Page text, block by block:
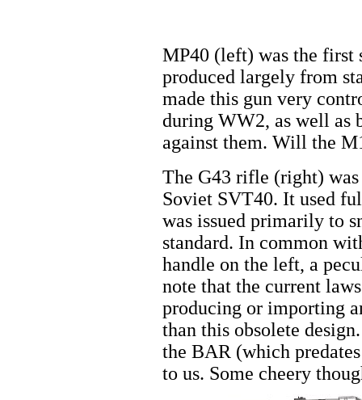
MP40 (left) was the first
produced largely from
made this gun very
during WW2, as well as
against them. Will the
The G43 rifle (right)
Soviet SVT40. It used
was issued primarily to
standard. In common
handle on the left, a
note that the current
producing or importing
than this obsolete
the BAR (which
to us. Some cheery